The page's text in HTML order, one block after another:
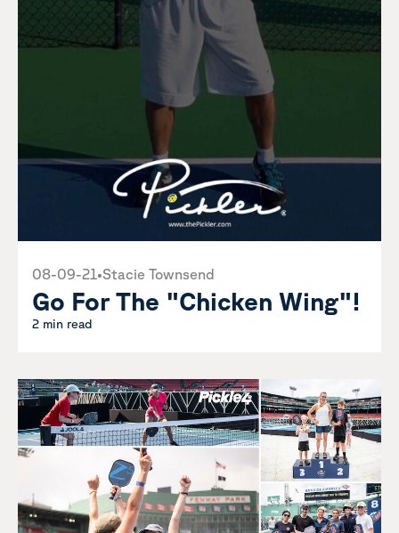
08-09-21•Stacie Townsend
Go For The "Chicken Wing"!
2 min read